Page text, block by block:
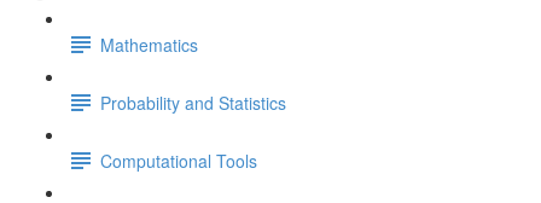
Mathematics
Probability and Statistics
Computational Tools